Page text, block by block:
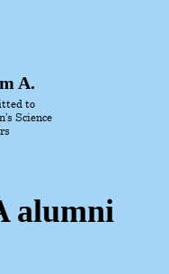
A.
to
Science
alumni